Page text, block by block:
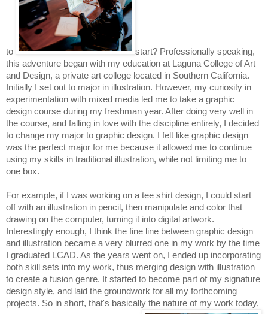
to
start? Professionally speaking,
this adventure began with my education at Laguna College of Art
and Design, a private art college located in Southern California.
Initially I set out to major in illustration. However, my curiosity in
experimentation with mixed media led me to take a graphic
design course during my freshman year. After doing very well in
the course, and falling in love with the discipline entirely, I decided
to change my major to graphic design. I felt like graphic design
was the perfect major for me because it allowed me to continue
using my skills in traditional illustration, while not limiting me to
one box.
For example, if I was working on a tee shirt design, I could start
off with an illustration in pencil, then manipulate and color that
drawing on the computer, turning it into digital artwork.
Interestingly enough, I think the fine line between graphic design
and illustration became a very blurred one in my work by the time
I graduated LCAD. As the years went on, I ended up incorporating
both skill sets into my work, thus merging design with illustration
to create a fusion genre. It started to become part of my signature
design style, and laid the groundwork for all my forthcoming
projects. So in short, that's basically the nature of my work today,